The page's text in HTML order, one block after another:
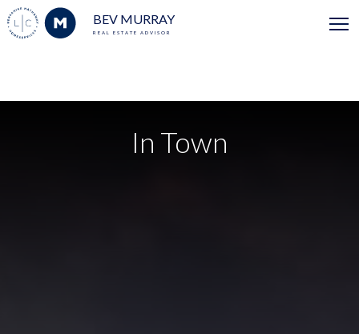
BEV MURRAY
REAL ESTATE ADVISOR
In Town